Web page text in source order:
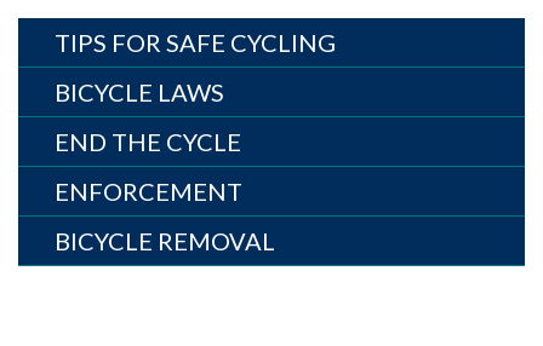
TIPS FOR SAFE CYCLING
BICYCLE LAWS
END THE CYCLE
ENFORCEMENT
BICYCLE REMOVAL